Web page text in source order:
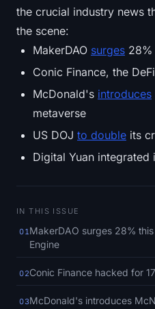
ETH Heatmap
SOL Heatmap
ZEC Heatmap
Bitcoin Dominance
Altcoin Season Index
the crucial industry news
the scene:
MakerDAO surges 28%
Conic Finance, the
McDonald's introduces
metaverse
US DOJ to double its
Digital Yuan integrated
IN THIS ISSUE
01MakerDAO surges 28%
Engine
02Conic Finance hacked for
03McDonald's introduces